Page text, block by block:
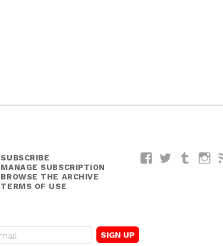
SUBSCRIBE
MANAGE SUBSCRIPTION
BROWSE THE ARCHIVE
TERMS OF USE
FacebookTwitterTumblr